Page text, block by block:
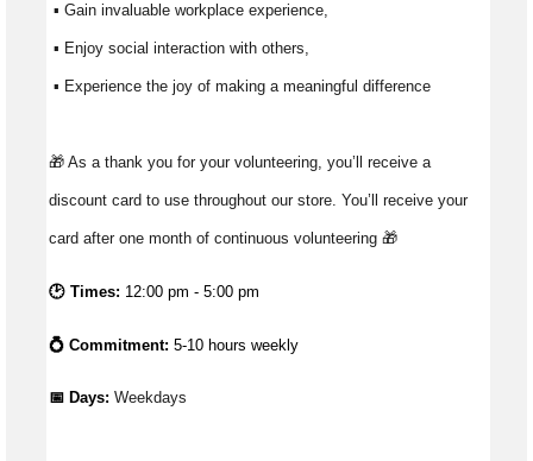
▪ Gain invaluable workplace experience,
▪ Enjoy social interaction with others,
▪ Experience the joy of making a meaningful difference
🎁 As a thank you for your volunteering, you’ll receive a
discount card to use throughout our store. You’ll receive your
card after one month of continuous volunteering 🎁
🕑 Times: 12:00 pm - 5:00 pm
💍 Commitment: 5-10 hours weekly
📅 Days: Weekdays